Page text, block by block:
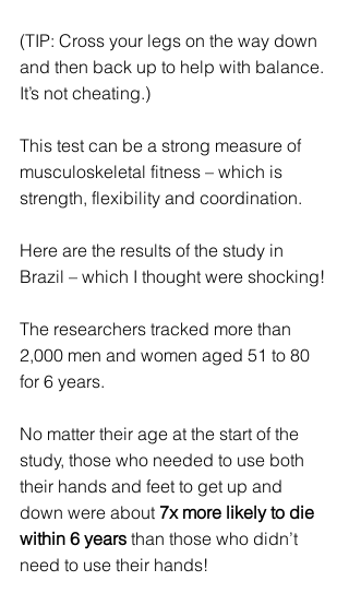
(TIP: Cross your legs on the way down
and then back up to help with balance.
It’s not cheating.)
This test can be a strong measure of
musculoskeletal fitness – which is
strength, flexibility and coordination.
Here are the results of the study in
Brazil – which I thought were shocking!
The researchers tracked more than
2,000 men and women aged 51 to 80
for 6 years.
No matter their age at the start of the
study, those who needed to use both
their hands and feet to get up and
down were about 7x more likely to die
within 6 years than those who didn’t
need to use their hands!